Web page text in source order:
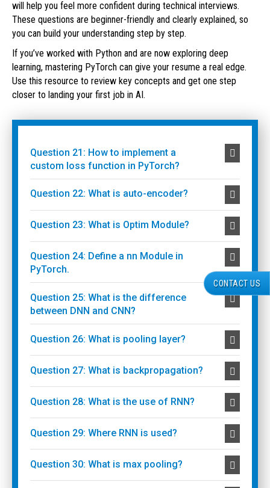
will help you feel more confident during technical interviews.
These questions are beginner-friendly and clearly explained, so
you can build your understanding step by step.
If you’ve worked with Python and are now exploring deep
learning, mastering PyTorch can give your resume a real edge.
Use this resource to review key concepts and get one step
closer to landing your first job in AI.
Question 21: How to implement a
custom loss function in PyTorch?
Question 22: What is auto-encoder?
Question 23: What is Optim Module?
Question 24: Define a nn Module in
PyTorch.
Question 25: What is the difference
between DNN and CNN?
Question 26: What is pooling layer?
Question 27: What is backpropagation?
Question 28: What is the use of RNN?
Question 29: Where RNN is used?
Question 30: What is max pooling?
CONTACT US